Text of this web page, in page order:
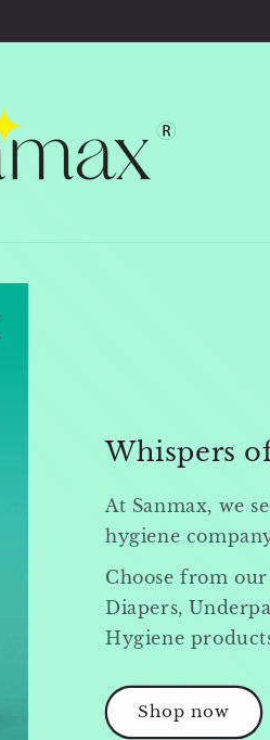
Whispers
At Sanmax, we
hygiene
Choose from
Diapers,
Hygiene
Shop now